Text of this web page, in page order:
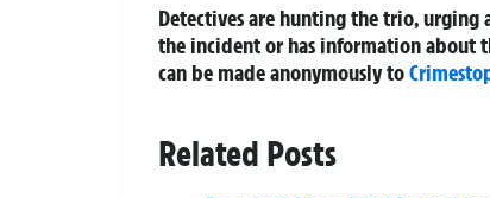
Detectives are hunting the trio,
the incident or has information about
can be made anonymously to
Related Posts